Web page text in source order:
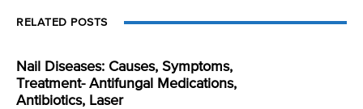
RELATED POSTS
Nail Diseases: Causes, Symptoms,
Treatment- Antifungal Medications,
Antibiotics, Laser